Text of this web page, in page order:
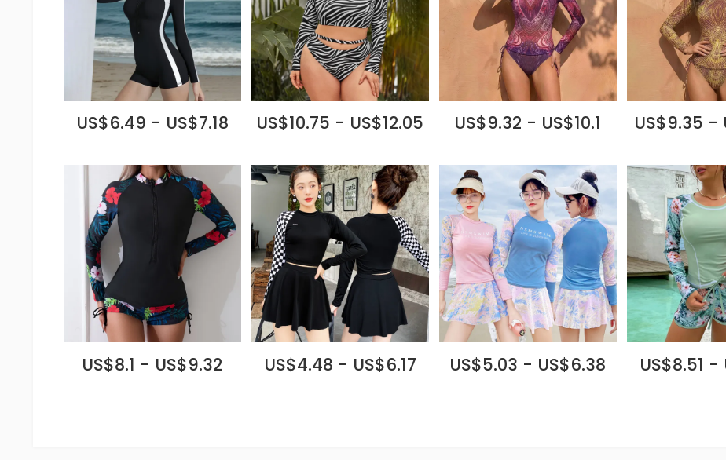
US$6.49 - US$7.18 US$10.75 - US$12.05 US$9.32 - US$10.1 US$9.35 -
US$8.1 - US$9.32 US$4.48 - US$6.17 US$5.03 - US$6.38 US$8.51 -